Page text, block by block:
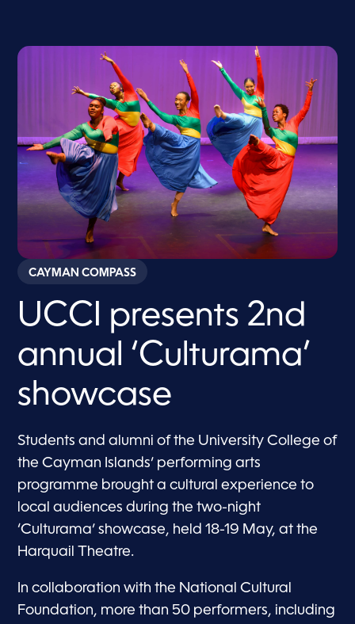
CAYMAN COMPASS
UCCI presents 2nd
annual ‘Culturama’
showcase
Students and alumni of the University College of
the Cayman Islands’ performing arts
programme brought a cultural experience to
local audiences during the two-night
‘Culturama’ showcase, held 18-19 May, at the
Harquail Theatre.
In collaboration with the National Cultural
Foundation, more than 50 performers, including